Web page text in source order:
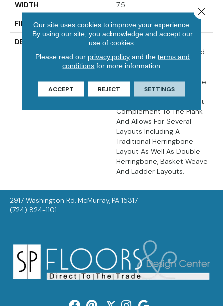
WIDTH 7.5
FINISH COATING Matte
DESCRIPTION
The Herringbone Pattern
Has A Rich History In Wood
Flooring Design And Is A
With Refined Elegance. The
Size Of Park City
Herringbone Is The Perfect
Complement To The Plank
And Allows For Several
Layouts Including A
Traditional Herringbone
Layout As Well As Double
Herringbone, Basket Weave
And Ladder Layouts.
2917 Washington Rd, McMurray, PA 15317
(724) 824-1101
Our site uses cookies to improve your experience.
By using our site, you acknowledge and accept our
use of cookies.
Please read our privacy policyand the terms and
conditions for more information.
ACCEPT REJECT SETTINGS
Close